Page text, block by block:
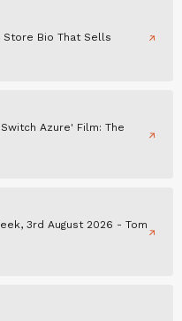
Bio That Sells
Azure' Film: The
3rd August 2026 - Tom